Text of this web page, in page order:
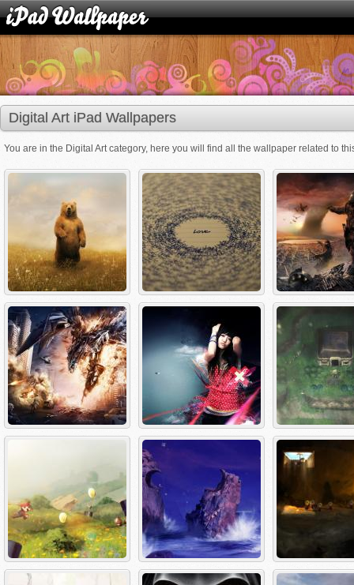
Digital Art iPad Wallpapers
You are in the Digital Art category, here you will find all the wallpaper related to